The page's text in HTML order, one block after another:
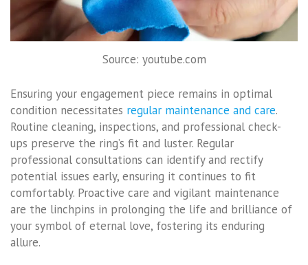
Source: youtube.com
Ensuring your engagement piece remains in optimal
condition necessitates regular maintenance and care.
Routine cleaning, inspections, and professional check-
ups preserve the ring’s fit and luster. Regular
professional consultations can identify and rectify
potential issues early, ensuring it continues to fit
comfortably. Proactive care and vigilant maintenance
are the linchpins in prolonging the life and brilliance of
your symbol of eternal love, fostering its enduring
allure.